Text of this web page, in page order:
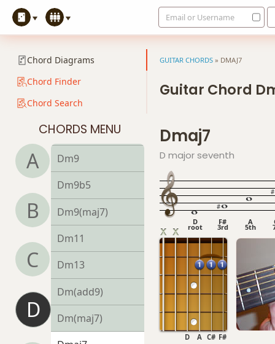
Email or Username
Chord Diagrams
Chord Finder
Chord Search
CHORDS MENU
A
B
C
D
Dm6
Dm6/9
Dm7
Dm7b5
Dm9
Dm9b5
Dm9(maj7)
Dm11
Dm13
Dm(add9)
Dm(maj7)
GUITAR CHORDS » DMAJ7
Guitar Chord
Dmaj7
D major seventh
D
root
F#
3rd
A
5th
D F#
C#
A